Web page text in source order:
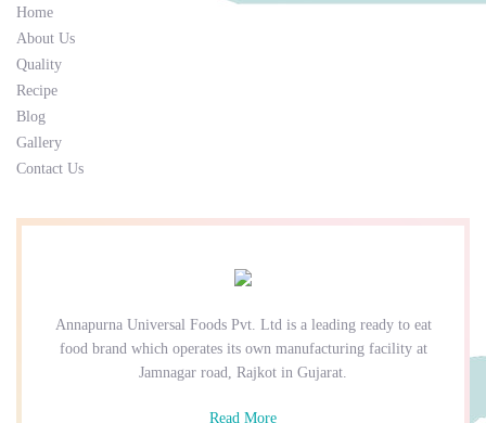
Home
About Us
Quality
Recipe
Blog
Gallery
Contact Us
Annapurna Universal Foods Pvt. Ltd is a leading ready to eat
food brand which operates its own manufacturing facility at
Jamnagar road, Rajkot in Gujarat.
Read More